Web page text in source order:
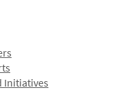
Initiatives